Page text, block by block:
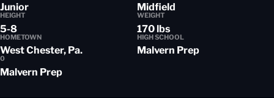
Junior Midfield
HEIGHT
5-8
WEIGHT
170 lbs
HOMETOWN
West Chester, Pa.
HIGH SCHOOL
Malvern Prep
0
Malvern Prep